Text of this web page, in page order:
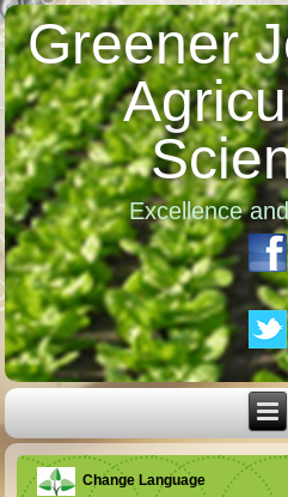
Greener
Excellence
Change Language